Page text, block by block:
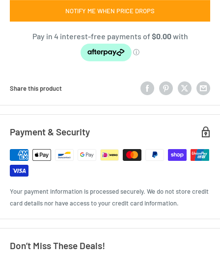
NOTIFY ME WHEN PRICE DROPS
Share this product
Payment & Security
Your payment information is processed securely. We do not store credit
card details nor have access to your credit card information.
Don’t Miss These Deals!